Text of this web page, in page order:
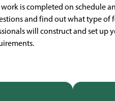
is completed on schedule
and find out what type
will construct and set